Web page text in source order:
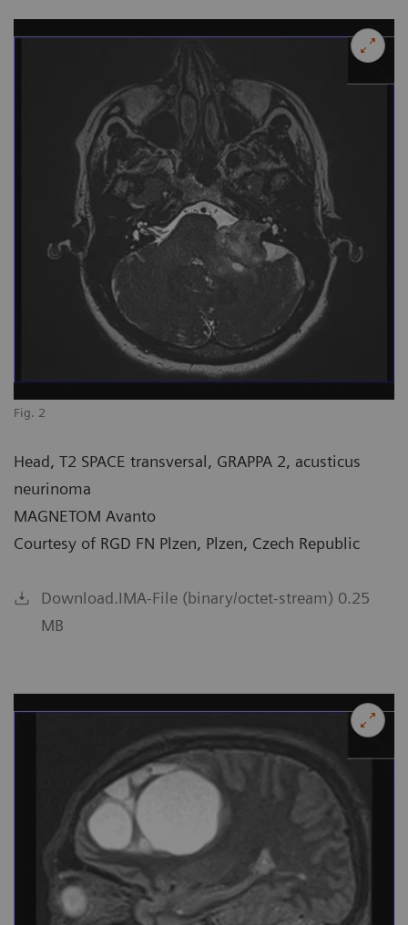
Fig. 2
Head, T2 SPACE transversal, GRAPPA 2, acusticus
neurinoma
MAGNETOM Avanto
Courtesy of RGD FN Plzen, Plzen, Czech Republic
Download.IMA-File (binary/octet-stream) 0.25
MB